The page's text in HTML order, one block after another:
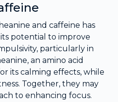
and caffeine has
potential to improve
particularly in
an amino acid
its calming effects, while
Together, they may
to enhancing focus.